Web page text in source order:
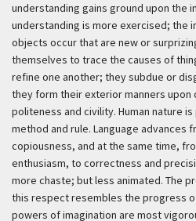
understanding gains ground upon the
understanding is more exercised; the
objects occur that are new or
themselves to trace the causes of
refine one another; they subdue or
they form their exterior manners upon
politeness and civility. Human nature
method and rule. Language advances
copiousness, and at the same time,
enthusiasm, to correctness and
more chaste; but less animated. The
this respect resembles the progress
powers of imagination are most